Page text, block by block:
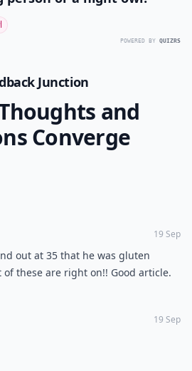
POWERED BY QUIZRS
Junction
and
Converge
19 Sep
out at 35 that he was gluten
these are right on!! Good article.
19 Sep